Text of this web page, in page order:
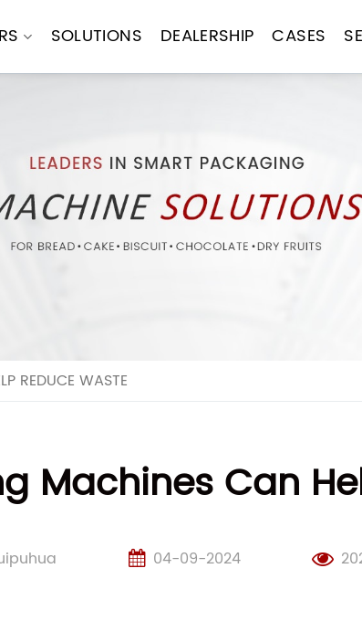
SOLUTIONS DEALERSHIP CASES
REDUCE WASTE
Machines Can
04-09-2024